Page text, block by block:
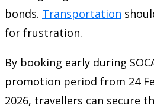
bonds. Transportation
for frustration.
By booking early during
promotion period from 24
2026, travellers can secure